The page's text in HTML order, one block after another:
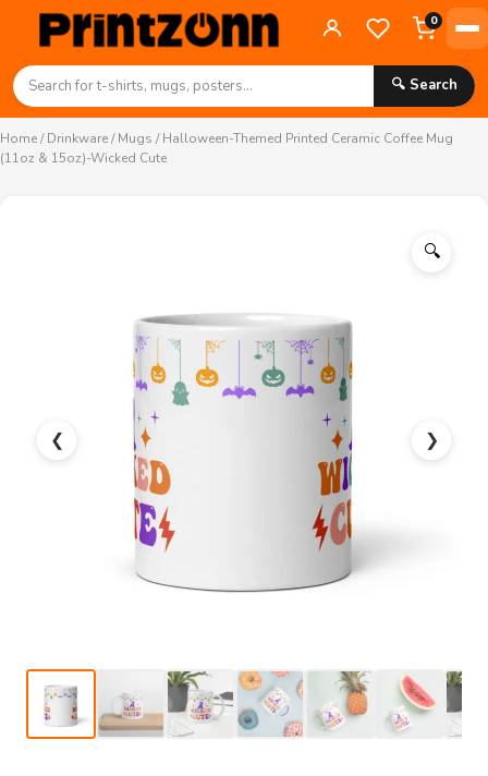
0
🔍 Search
Home/Drinkware/Mugs / Halloween-Themed Printed Ceramic Coffee Mug
(11oz & 15oz)-Wicked Cute
❮ ❯
🔍